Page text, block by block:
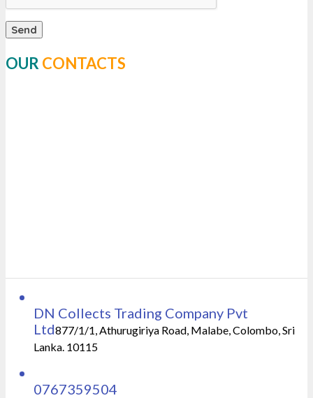
OUR CONTACTS
DN Collects Trading Company Pvt
Ltd877/1/1, Athurugiriya Road, Malabe, Colombo, Sri
Lanka. 10115
0767359504